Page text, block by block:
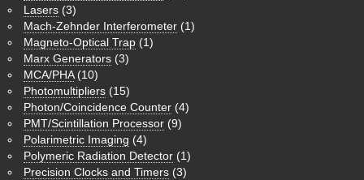
Lasers (3)
Mach-Zehnder Interferometer (1)
Magneto-Optical Trap (1)
Marx Generators (3)
MCA/PHA(10)
Photomultipliers (15)
Photon/Coincidence Counter (4)
PMT/Scintillation Processor (9)
Polarimetric Imaging (4)
Polymeric Radiation Detector (1)
Precision Clocks and Timers (3)